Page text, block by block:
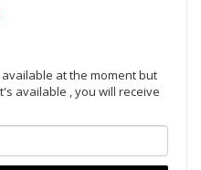
at the moment but
available , you will receive